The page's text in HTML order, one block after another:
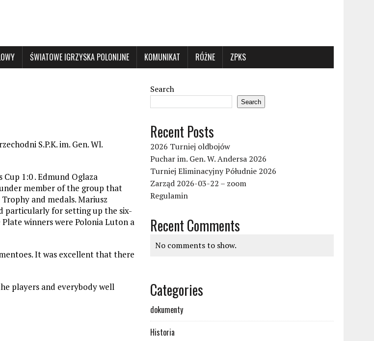
ŚWIATOWE IGRZYSKA POLONIJNE KOMUNIKAT RÓŻNE ZPKS
S.P.K. im. Gen. Wl.
1:0 . Edmund Oglaza
member of the group that
and medals. Mariusz
particularly for setting up the six-
winners were Polonia Luton a
It was excellent that there
players and everybody well
Search
Search
Recent Posts
2026 Turniej oldbojów
Puchar im. Gen. W. Andersa 2026
Turniej Eliminacyjny Półudnie 2026
Zarząd 2026-03-22 – zoom
Regulamin
Recent Comments
No comments to show.
Categories
dokumenty
Historia